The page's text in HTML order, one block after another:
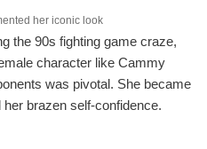
her iconic look
the 90s fighting game craze,
character like Cammy
was pivotal. She became
brazen self-confidence.